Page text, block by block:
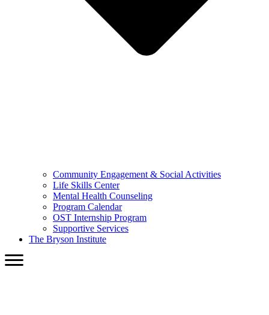
Community Engagement & Social Activities
Life Skills Center
Mental Health Counseling
Program Calendar
OST Internship Program
Supportive Services
The Bryson Institute